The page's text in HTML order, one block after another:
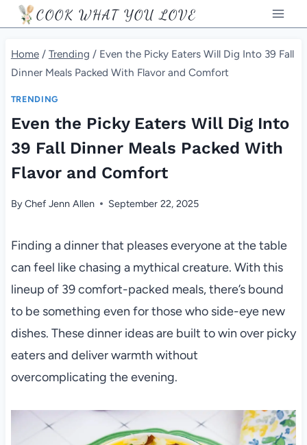
Skip
to
content
COOK WHAT YOU LOVE
Home / Trending / Even the Picky Eaters Will Dig Into 39 Fall
Dinner Meals Packed With Flavor and Comfort
TRENDING
Even the Picky Eaters Will Dig Into
39 Fall Dinner Meals Packed With
Flavor and Comfort
ByChef Jenn Allen September 22, 2025
Finding a dinner that pleases everyone at the table
can feel like chasing a mythical creature. With this
lineup of 39 comfort-packed meals, there’s bound
to be something even for those who side-eye new
dishes. These dinner ideas are built to win over picky
eaters and deliver warmth without
overcomplicating the evening.